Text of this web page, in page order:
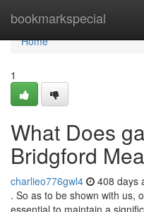
bookmarkspecial
Home
Home
1
What Does
Bridgford
charlieo776gwl4 408 days
. So as to be shown with us,
essential to maintain a